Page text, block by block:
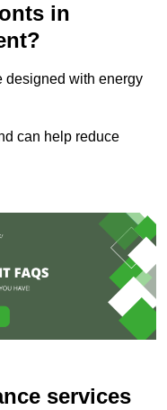
in
designed with energy
can help reduce
services